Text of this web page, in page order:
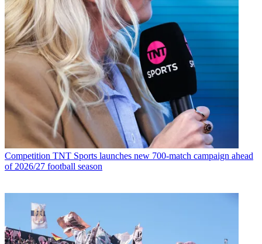
Competition TNT Sports launches new 700-match campaign ahead
of 2026/27 football season